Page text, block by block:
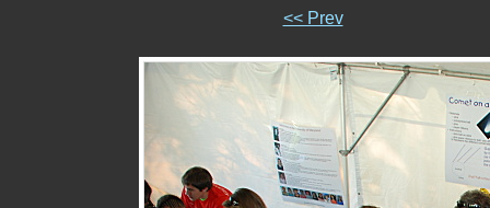
<< Prev